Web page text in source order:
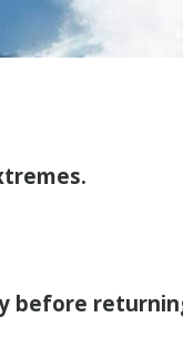
before